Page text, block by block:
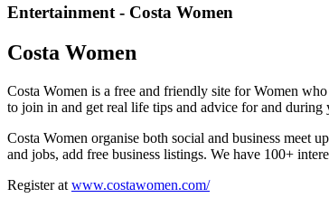
Entertainment - Costa Women
Costa Women
Costa Women is a free and friendly site for Women
to join in and get real life tips and advice for and
Costa Women organise both social and business meet
and jobs, add free business listings. We have 100+
Register at www.costawomen.com/